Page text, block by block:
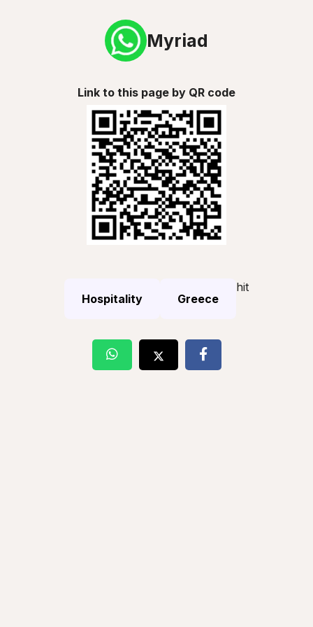
Myriad
Link to this page by QR code
Hospitality Greece
hit